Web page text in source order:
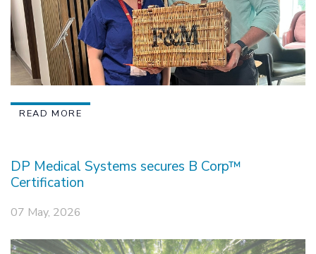
READ MORE
DP Medical Systems secures B Corp™
Certification
07 May, 2026